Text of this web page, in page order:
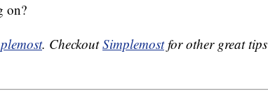
on?
. CheckoutSimplemostfor other great tips